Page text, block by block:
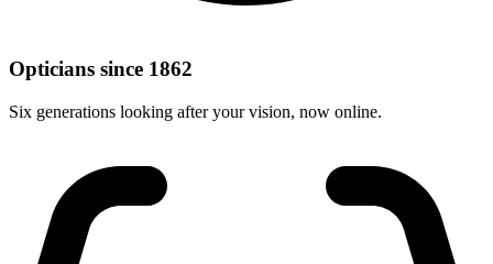
Opticians since 1862
Six generations looking after your vision, now online.